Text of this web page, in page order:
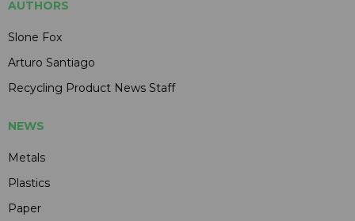
AUTHORS
Slone Fox
Arturo Santiago
Recycling Product News Staff
NEWS
Metals
Plastics
Paper